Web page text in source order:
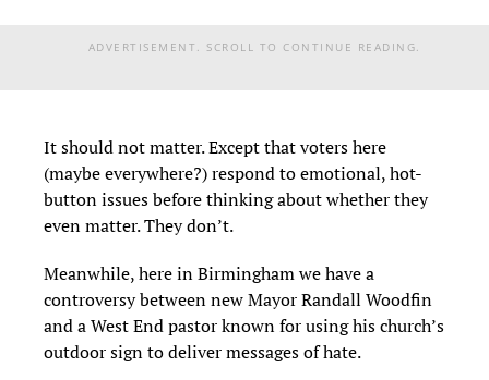
ADVERTISEMENT. SCROLL TO CONTINUE READING.
It should not matter. Except that voters here
(maybe everywhere?) respond to emotional, hot-
button issues before thinking about whether they
even matter. They don’t.
Meanwhile, here in Birmingham we have a
controversy between new Mayor Randall Woodfin
and a West End pastor known for using his church’s
outdoor sign to deliver messages of hate.